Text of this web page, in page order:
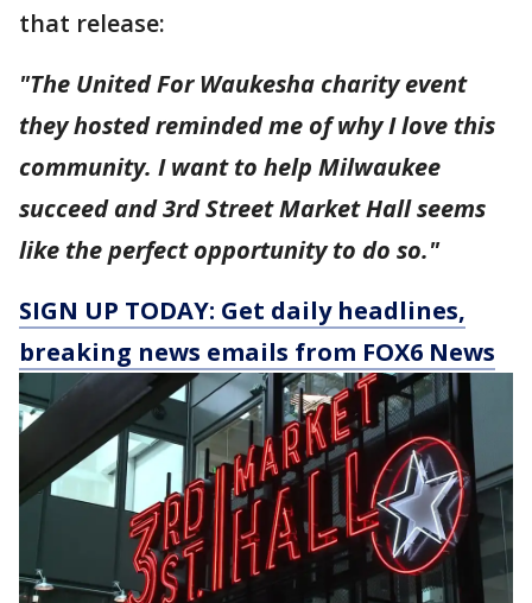
that release:
"The United For Waukesha charity event
they hosted reminded me of why I love this
community. I want to help Milwaukee
succeed and 3rd Street Market Hall seems
like the perfect opportunity to do so."
SIGN UP TODAY: Get daily headlines,
breaking news emails from FOX6 News